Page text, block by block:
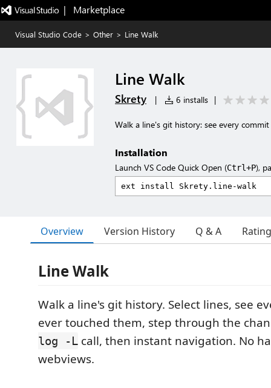
|   Marketplace
Visual Studio Code > Other > Line Walk
Line Walk
Skrety | 6 installs |
Walk a line's git history: see every
Installation
Launch VS Code Quick Open (Ctrl+P),
Overview Version History Q & A
Line Walk
Walk a line's git history. Select lines, see
ever touched them, step through the
log -L call, then instant navigation. No
webviews.